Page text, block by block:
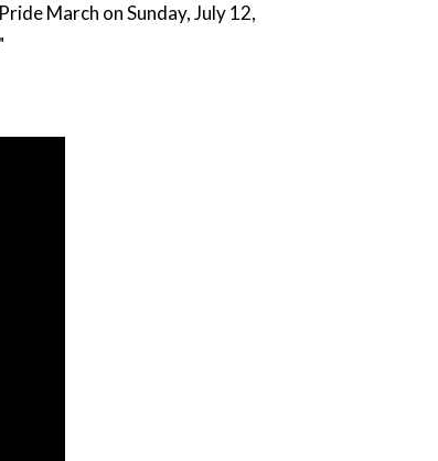
Pride March on Sunday, July 12,